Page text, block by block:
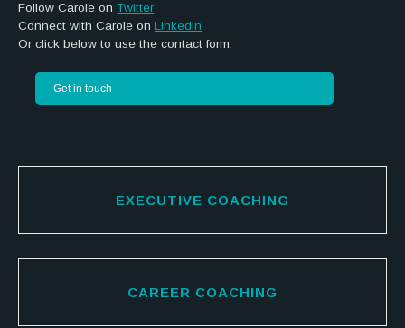
Follow Carole on Twitter
Connect with Carole on LinkedIn
Or click below to use the contact form.
Get in touch
EXECUTIVE COACHING
CAREER COACHING